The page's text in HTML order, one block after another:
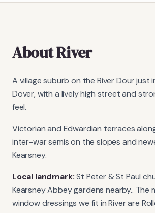
AboutRiver
A village suburb on the River Dour just
Dover, with a lively high street and
feel.
Victorian and Edwardian terraces
inter-war semis on the slopes and
Kearsney.
Local landmark: St Peter & St Paul
Kearsney Abbey gardens nearby.. The
window dressings we fit inRiverare